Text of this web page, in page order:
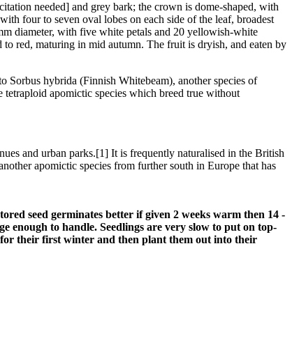
needed] and grey bark; the crown is dome-shaped, with
four to seven oval lobes on each side of the leaf, broadest
diameter, with five white petals and 20 yellowish-white
red, maturing in mid autumn. The fruit is dryish, and eaten by
Sorbus hybrida (Finnish Whitebeam), another species of
apomictic species which breed true without
and urban parks.[1] It is frequently naturalised in the British
apomictic species from further south in Europe that has
seed germinates better if given 2 weeks warm then 14 -
enough to handle. Seedlings are very slow to put on top-
their first winter and then plant them out into their